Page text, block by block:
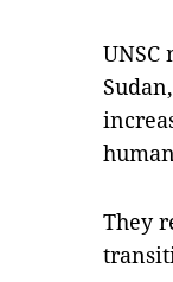
They